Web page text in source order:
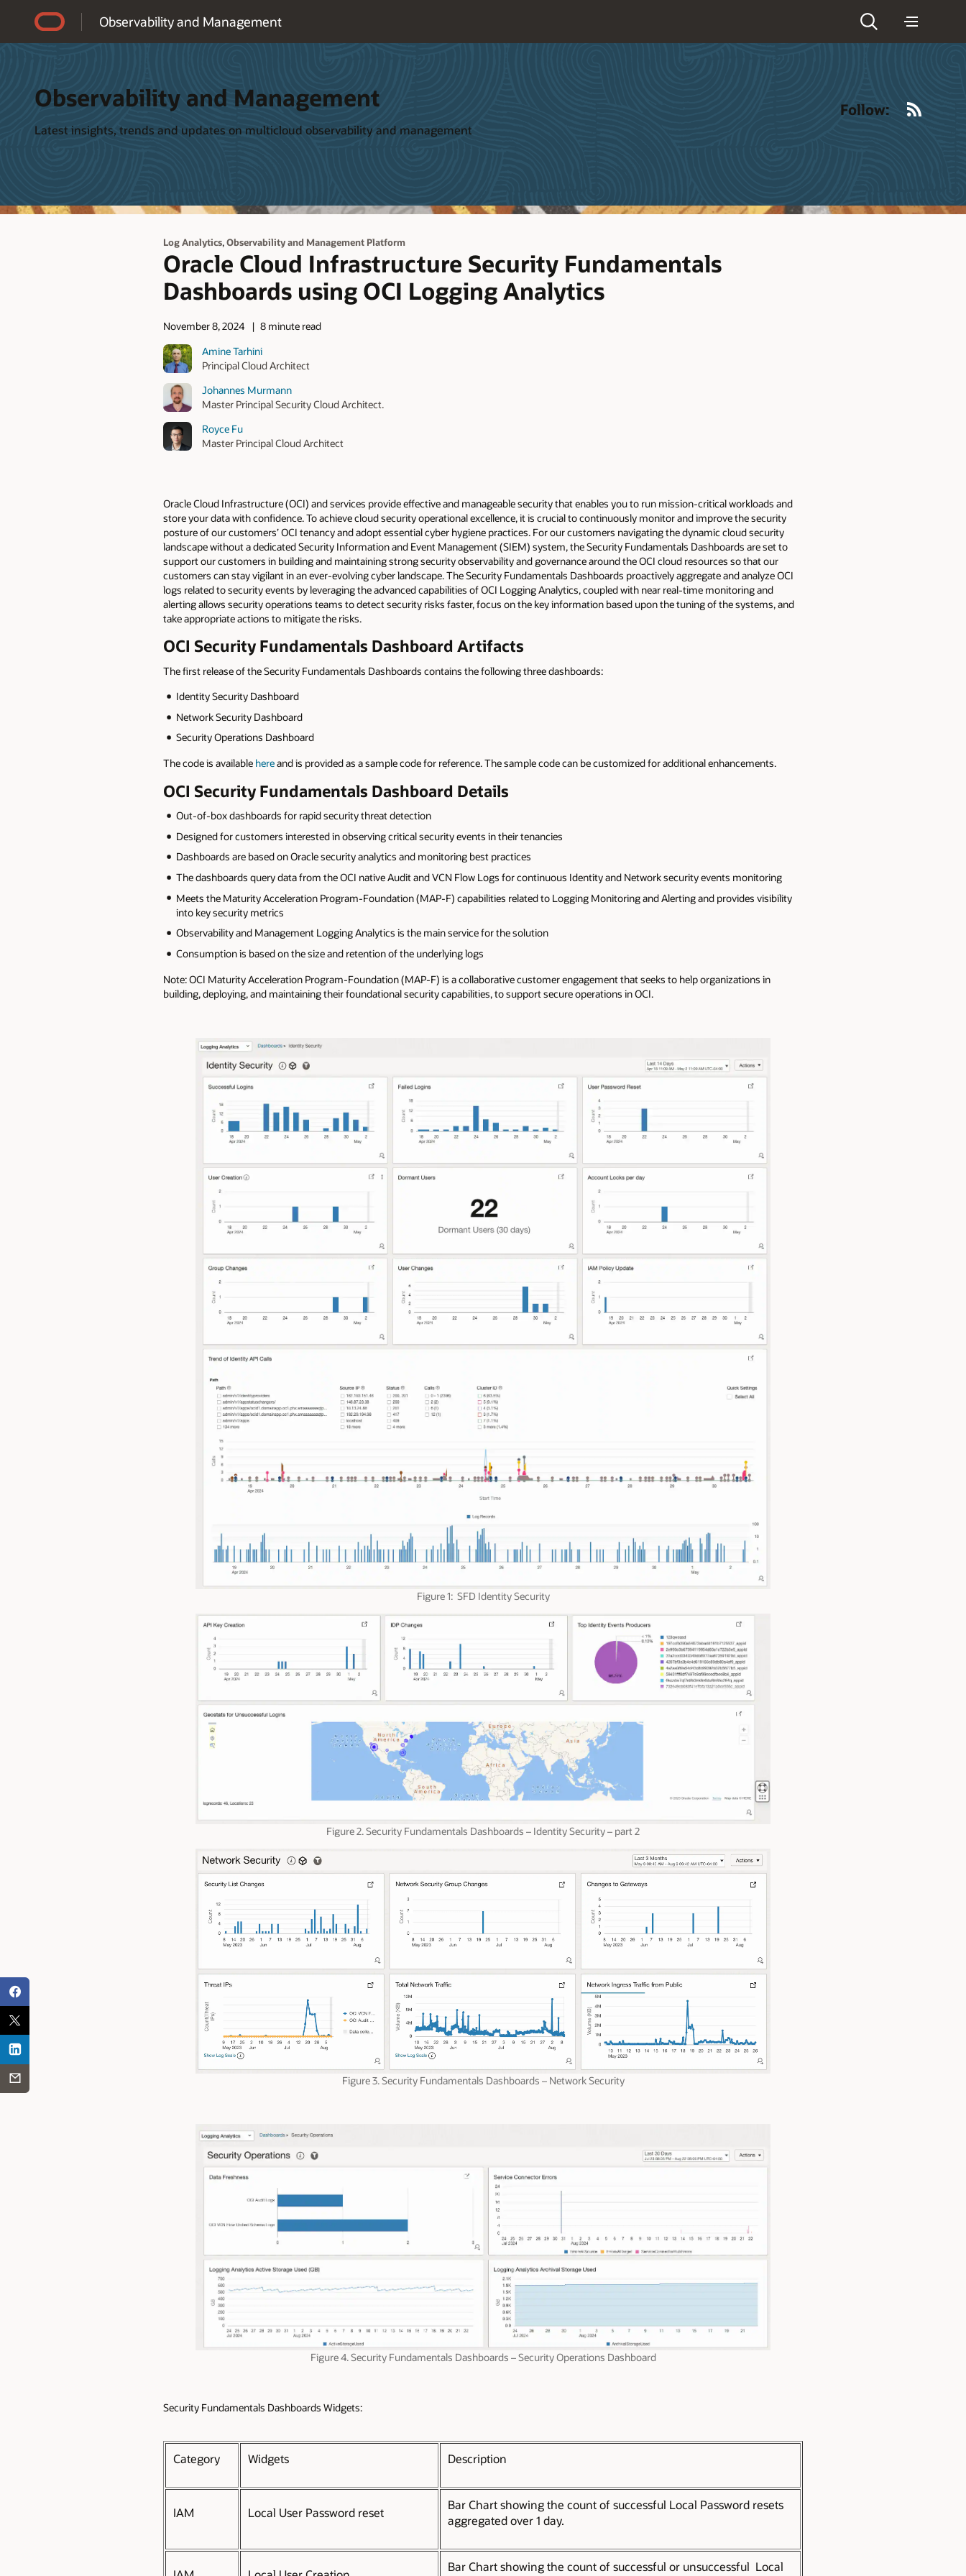
Observability and Management
Observability and Management
Latest insights, trends and updates on multicloud observability and management
Follow:
Log Analytics,Observability and Management Platform
Oracle Cloud Infrastructure Security Fundamentals
Dashboards using OCI Logging Analytics
November 8, 2024
8 minute read
Amine Tarhini
Principal Cloud Architect
Johannes Murmann
Master Principal Security Cloud Architect.
Royce Fu
Master Principal Cloud Architect
Oracle Cloud Infrastructure (OCI) and services provide effective and manageable security that enables you to run mission-critical workloads and
store your data with confidence. To achieve cloud security operational excellence, it is crucial to continuously monitor and improve the security
posture of our customers’ OCI tenancy and adopt essential cyber hygiene practices. For our customers navigating the dynamic cloud security
landscape without a dedicated Security Information and Event Management (SIEM) system, the Security Fundamentals Dashboards are set to
support our customers in building and maintaining strong security observability and governance around the OCI cloud resources so that our
customers can stay vigilant in an ever-evolving cyber landscape. The Security Fundamentals Dashboards proactively aggregate and analyze OCI
logs related to security events by leveraging the advanced capabilities of OCI Logging Analytics, coupled with near real-time monitoring and
alerting allows security operations teams to detect security risks faster, focus on the key information based upon the tuning of the systems, and
take appropriate actions to mitigate the risks.
OCI Security Fundamentals Dashboard Artifacts
The first release of the Security Fundamentals Dashboards contains the following three dashboards:
Identity Security Dashboard
Network Security Dashboard
Security Operations Dashboard
The code is available hereand is provided as a sample code for reference. The sample code can be customized for additional enhancements.
OCI Security Fundamentals Dashboard Details
Out-of-box dashboards for rapid security threat detection
Designed for customers interested in observing critical security events in their tenancies
Dashboards are based on Oracle security analytics and monitoring best practices
The dashboards query data from the OCI native Audit and VCN Flow Logs for continuous Identity and Network security events monitoring
Meets the Maturity Acceleration Program-Foundation (MAP-F) capabilities related to Logging Monitoring and Alerting and provides visibility
into key security metrics
Observability and Management Logging Analytics is the main service for the solution
Consumption is based on the size and retention of the underlying logs
Note: OCI Maturity Acceleration Program-Foundation (MAP-F) is a collaborative customer engagement that seeks to help organizations in
building, deploying, and maintaining their foundational security capabilities, to support secure operations in OCI.
Figure 1: SFD Identity Security
Figure 2. Security Fundamentals Dashboards – Identity Security – part 2
Figure 3. Security Fundamentals Dashboards – Network Security
Figure 4. Security Fundamentals Dashboards – Security Operations Dashboard
Security Fundamentals Dashboards Widgets:
Category Widgets Description
IAM Local User Password reset
Bar Chart showing the count of successful Local Password resets
aggregated over 1 day.
Bar Chart showing the count of successful or unsuccessful Local